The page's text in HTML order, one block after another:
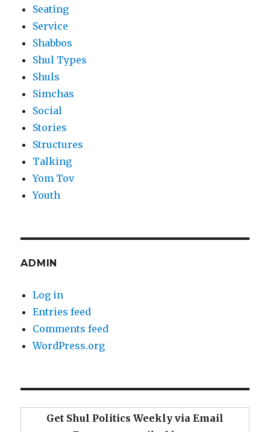
Seating
Service
Shabbos
Shul Types
Shuls
Simchas
Social
Stories
Structures
Talking
Yom Tov
Youth
ADMIN
Log in
Entries feed
Comments feed
WordPress.org
Get Shul Politics Weekly via Email